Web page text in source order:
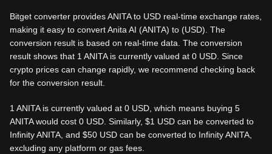
Bitget converter provides ANITA to USD real-time exchange rates,
making it easy to convert Anita AI (ANITA) to (USD). The
conversion result is based on real-time data. The conversion
result shows that 1 ANITA is currently valued at 0 USD. Since
crypto prices can change rapidly, we recommend checking back
for the conversion result.
1 ANITA is currently valued at 0 USD, which means buying 5
ANITA would cost 0 USD. Similarly, $1 USD can be converted to
Infinity ANITA, and $50 USD can be converted to Infinity ANITA,
excluding any platform or gas fees.